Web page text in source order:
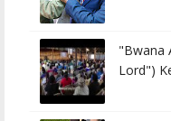
"Bwana
Lord")